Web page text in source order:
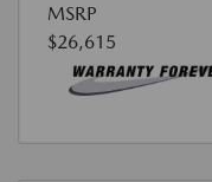
MSRP
$26,615